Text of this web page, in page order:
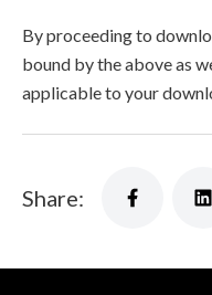
By proceeding to
bound by the above as
applicable to your
Share: